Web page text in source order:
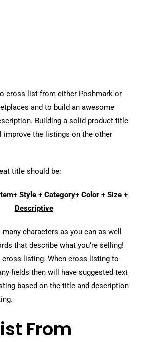
cross list from either Poshmark or
and to build an awesome
Building a solid product title
improve the listings on the other
title should be:
Style + Category+ Color + Size +
Descriptive
characters as you can as well
that describe what you’re selling!
cross listing. When cross listing to
fields then will have suggested text
based on the title and description
From